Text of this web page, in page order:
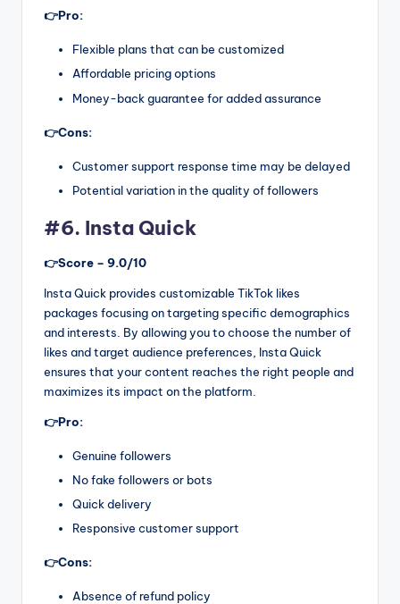
👉Pro:
Flexible plans that can be customized
Affordable pricing options
Money-back guarantee for added assurance
👉Cons:
Customer support response time may be delayed
Potential variation in the quality of followers
#6. Insta Quick
👉Score – 9.0/10
Insta Quick provides customizable TikTok likes
packages focusing on targeting specific demographics
and interests. By allowing you to choose the number of
likes and target audience preferences, Insta Quick
ensures that your content reaches the right people and
maximizes its impact on the platform.
👉Pro:
Genuine followers
No fake followers or bots
Quick delivery
Responsive customer support
👉Cons:
Absence of refund policy